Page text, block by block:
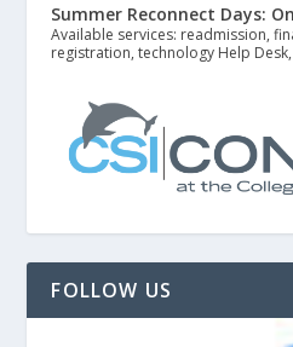
Summer Reconnect Days:
Available services: readmission,
registration, technology Help
FOLLOW US